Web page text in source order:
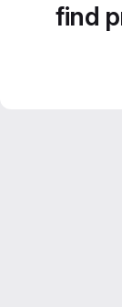
find